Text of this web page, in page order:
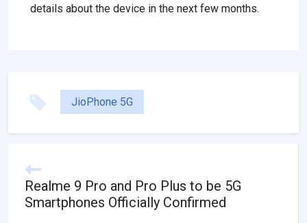
details about the device in the next few months.
JioPhone 5G
Realme 9 Pro and Pro Plus to be 5G
Smartphones Officially Confirmed